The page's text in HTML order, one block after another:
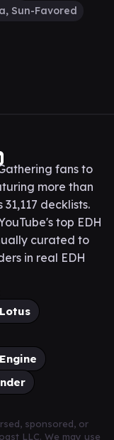
Sun-Favored
fans to
more than
decklists.
top EDH
curated to
in real EDH
sponsored, or
LLC. We may use